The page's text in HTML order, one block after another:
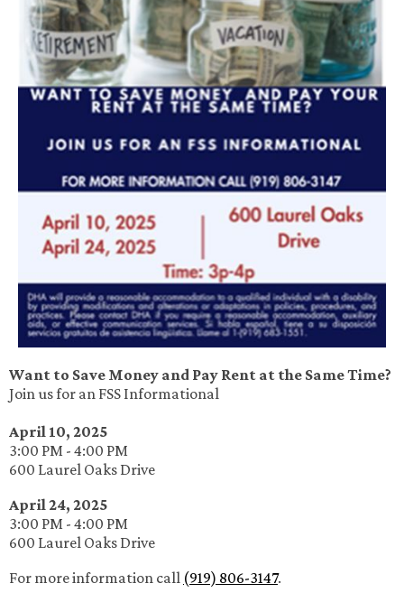
Want to Save Money and Pay Rent at the Same Time?
Join us for an FSS Informational
April 10, 2025
3:00 PM - 4:00 PM
600 Laurel Oaks Drive
April 24, 2025
3:00 PM - 4:00 PM
600 Laurel Oaks Drive
For more information call (919) 806-3147.